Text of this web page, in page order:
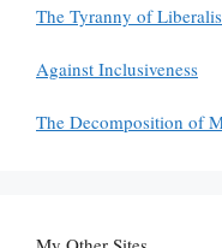
The Tyranny of
Against Inclusiveness
The Decomposition of